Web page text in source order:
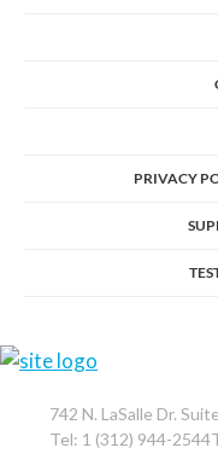
PRIVACY
742 N. LaSalle Dr.
Tel: 1 (312) 944-